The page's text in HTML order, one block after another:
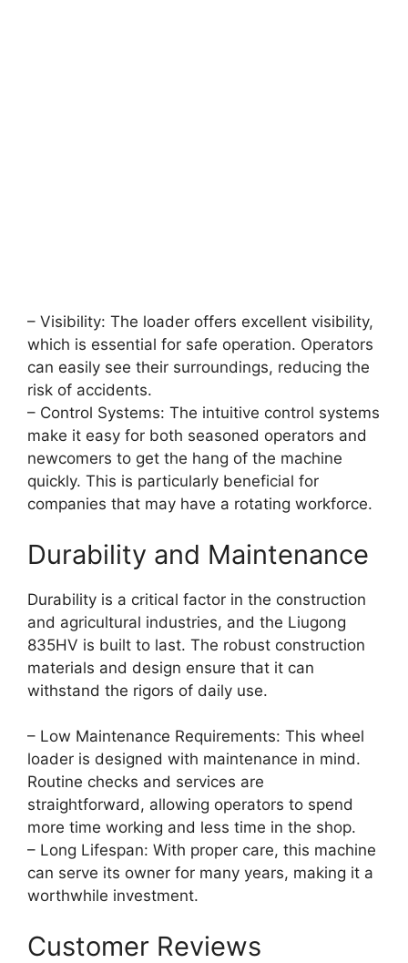
– Visibility: The loader offers excellent visibility,
which is essential for safe operation. Operators
can easily see their surroundings, reducing the
risk of accidents.
– Control Systems: The intuitive control systems
make it easy for both seasoned operators and
newcomers to get the hang of the machine
quickly. This is particularly beneficial for
companies that may have a rotating workforce.
Durability and Maintenance
Durability is a critical factor in the construction
and agricultural industries, and the Liugong
835HV is built to last. The robust construction
materials and design ensure that it can
withstand the rigors of daily use.
– Low Maintenance Requirements: This wheel
loader is designed with maintenance in mind.
Routine checks and services are
straightforward, allowing operators to spend
more time working and less time in the shop.
– Long Lifespan: With proper care, this machine
can serve its owner for many years, making it a
worthwhile investment.
Customer Reviews